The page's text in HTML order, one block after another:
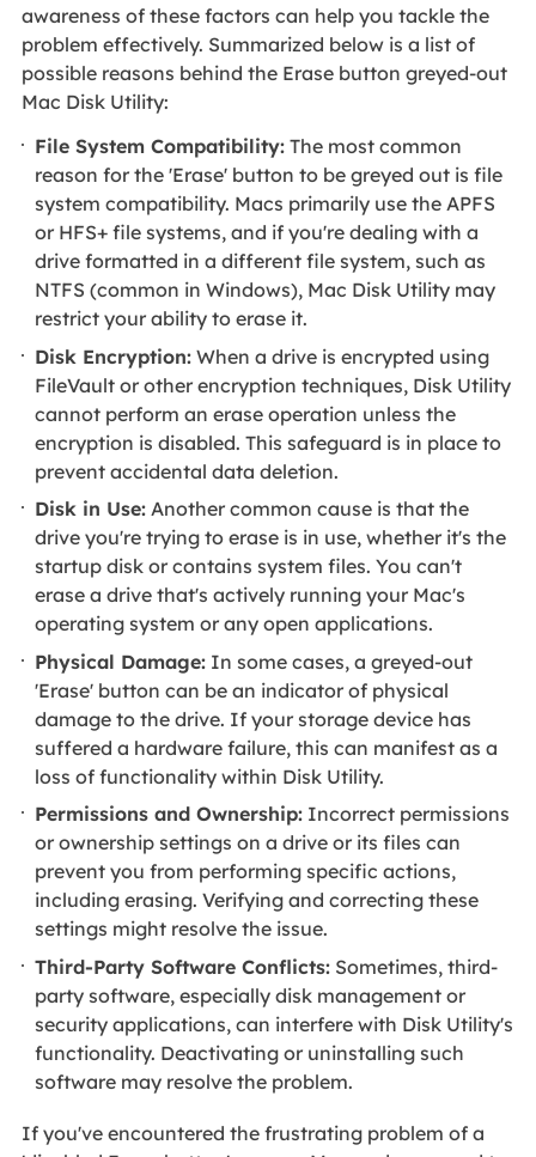
awareness of these factors can help you tackle the
problem effectively. Summarized below is a list of
possible reasons behind the Erase button greyed-out
Mac Disk Utility:
File System Compatibility: The most common
reason for the 'Erase' button to be greyed out is file
system compatibility. Macs primarily use the APFS
or HFS+ file systems, and if you're dealing with a
drive formatted in a different file system, such as
NTFS (common in Windows), Mac Disk Utility may
restrict your ability to erase it.
Disk Encryption: When a drive is encrypted using
FileVault or other encryption techniques, Disk Utility
cannot perform an erase operation unless the
encryption is disabled. This safeguard is in place to
prevent accidental data deletion.
Disk in Use: Another common cause is that the
drive you're trying to erase is in use, whether it's the
startup disk or contains system files. You can't
erase a drive that's actively running your Mac's
operating system or any open applications.
Physical Damage: In some cases, a greyed-out
'Erase' button can be an indicator of physical
damage to the drive. If your storage device has
suffered a hardware failure, this can manifest as a
loss of functionality within Disk Utility.
Permissions and Ownership: Incorrect permissions
or ownership settings on a drive or its files can
prevent you from performing specific actions,
including erasing. Verifying and correcting these
settings might resolve the issue.
Third-Party Software Conflicts: Sometimes, third-
party software, especially disk management or
security applications, can interfere with Disk Utility's
functionality. Deactivating or uninstalling such
software may resolve the problem.
If you've encountered the frustrating problem of a